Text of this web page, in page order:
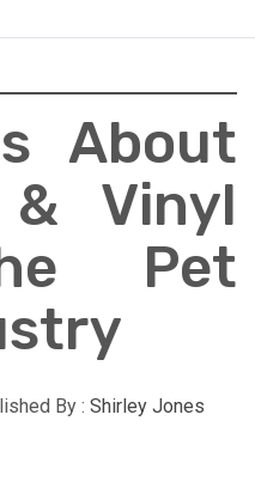
About
& Vinyl
Pet
By : Shirley Jones